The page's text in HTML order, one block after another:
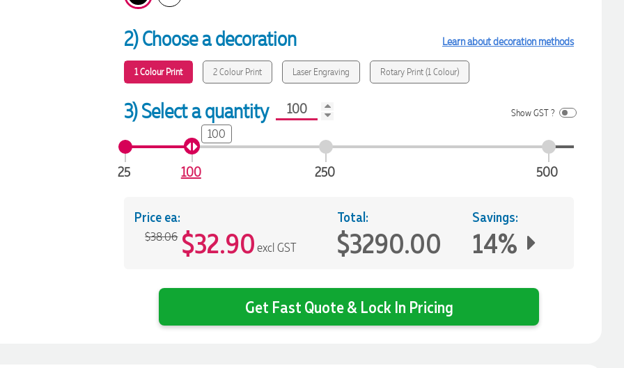
2) Choose a decoration
1 Colour Print 2 Colour Print Laser Engraving Rotary Print (1 Colour)
Learn about decoration methods
Show GST ?
3) Select a quantity
25 100 250 500
100
Price ea:
$38.06 $32.90excl GST
Total:
$3290.00
Savings:
14%
Get Fast Quote & Lock In Pricing